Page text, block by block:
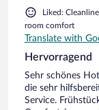
Liked:
room comfort
Translate with
Hervorragend
Sehr schönes
die sehr
Service.